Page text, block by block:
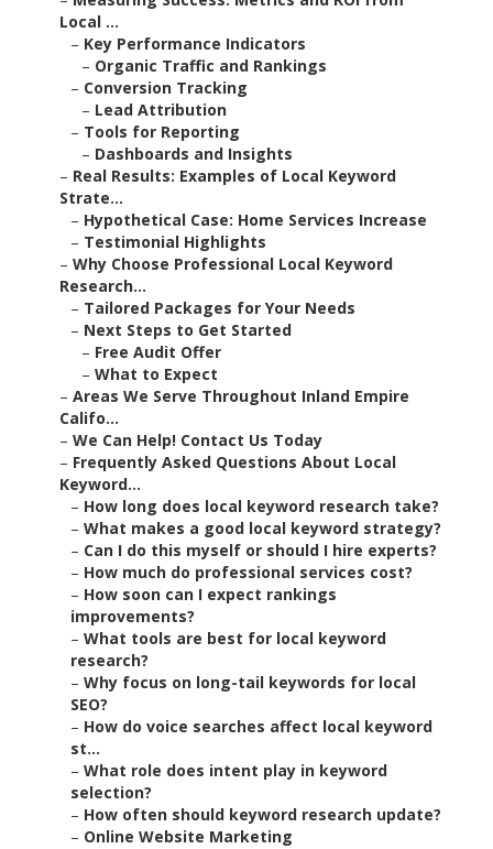
Local ...
– Key Performance Indicators
– Organic Traffic and Rankings
– Conversion Tracking
– Lead Attribution
– Tools for Reporting
– Dashboards and Insights
– Real Results: Examples of Local Keyword
Strate...
– Hypothetical Case: Home Services Increase
– Testimonial Highlights
– Why Choose Professional Local Keyword
Research...
– Tailored Packages for Your Needs
– Next Steps to Get Started
– Free Audit Offer
– What to Expect
– Areas We Serve Throughout Inland Empire
Califo...
– We Can Help! Contact Us Today
– Frequently Asked Questions About Local
Keyword...
– How long does local keyword research take?
– What makes a good local keyword strategy?
– Can I do this myself or should I hire experts?
– How much do professional services cost?
– How soon can I expect rankings
improvements?
– What tools are best for local keyword
research?
– Why focus on long-tail keywords for local
SEO?
– How do voice searches affect local keyword
st...
– What role does intent play in keyword
selection?
– How often should keyword research update?
– Online Website Marketing